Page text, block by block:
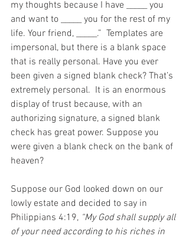
my thoughts because I have _____ you
and want to _____ you for the rest of my
life. Your friend, _____.”  Templates are
impersonal, but there is a blank space
that is really personal. Have you ever
been given a signed blank check? That’s
extremely personal.  It is an enormous
display of trust because, with an
authorizing signature, a signed blank
check has great power. Suppose you
were given a blank check on the bank of
heaven?
Suppose our God looked down on our
lowly estate and decided to say in
Philippians 4:19, “My God shall supply all
of your need according to his riches in